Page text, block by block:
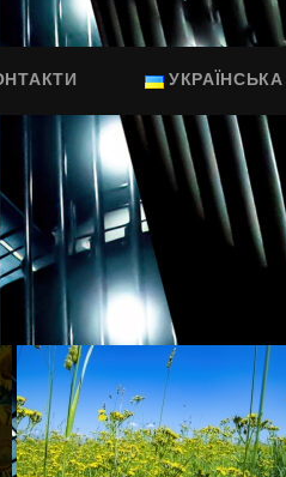
УКРАЇНСЬКА